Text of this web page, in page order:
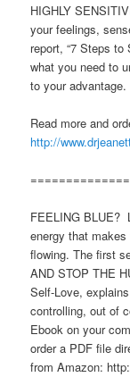
HIGHLY
your feelings,
report, “7 Steps
what you need to
to your
Read more and
http://
FEELING BLUE?
energy that
flowing. The first
AND STOP THE
Self-Love,
controlling, out of
Ebook on your
order a PDF file
from Amazon: